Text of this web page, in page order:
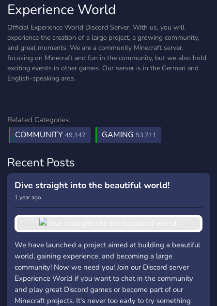
Experience World
Official Experience World Discord Server. With us, you will
experience the creation of a large project, a growing community,
and great moments. We are a community Minecraft server,
focusing on Minecraft and fun in the community, but we also hold
exciting events in other games. Our server is in the German and
English-speaking area.
Related Categories:
COMMUNITY 49,147 GAMING 53,711
Recent Posts
Dive straight into the beautiful world!
1 year ago
We have launched a project aimed at building a beautiful
world, gaining experience, and becoming a large
community! Now we need you! Join our Discord server
Experience World if you want to chat in the community
and play great Discord games or become part of our
Minecraft projects. It's never too early to try something